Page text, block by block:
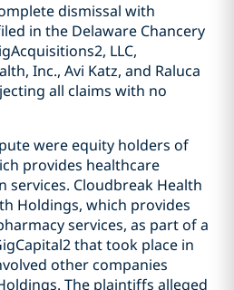
dismissal with
in the Delaware Chancery
LLC,
Inc., Avi Katz, and Raluca
all claims with no
were equity holders of
provides healthcare
Cloudbreak Health
Holdings, which provides
services, as part of a
that took place in
other companies
The plaintiffs alleged